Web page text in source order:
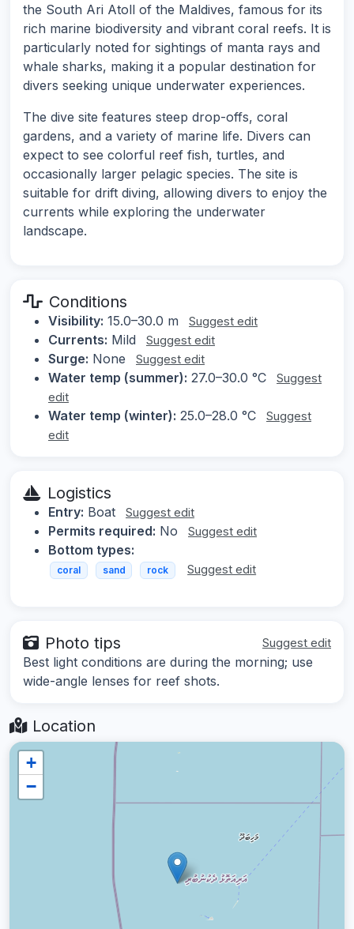
the South Ari Atoll of the Maldives, famous for its
rich marine biodiversity and vibrant coral reefs. It is
particularly noted for sightings of manta rays and
whale sharks, making it a popular destination for
divers seeking unique underwater experiences.
The dive site features steep drop-offs, coral
gardens, and a variety of marine life. Divers can
expect to see colorful reef fish, turtles, and
occasionally larger pelagic species. The site is
suitable for drift diving, allowing divers to enjoy the
currents while exploring the underwater
landscape.
Conditions
Visibility: 15.0–30.0 m Suggest edit
Currents: Mild Suggest edit
Surge: None Suggest edit
Water temp (summer): 27.0–30.0 °C
Suggest
edit
Water temp (winter): 25.0–28.0 °C
Suggest
edit
Logistics
Entry: Boat Suggest edit
Permits required: No Suggest edit
Bottom types:
coral sand rock Suggest edit
Photo tips Suggest edit
Best light conditions are during the morning; use
wide-angle lenses for reef shots.
Location
+
−